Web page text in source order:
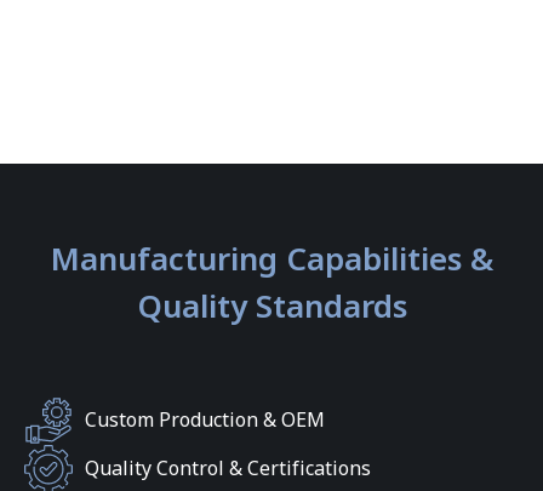
Manufacturing Capabilities &
Quality Standards
Custom Production & OEM
Quality Control & Certifications